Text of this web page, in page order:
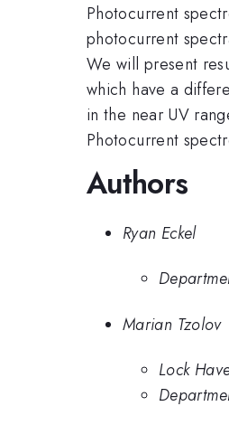
Photocurrent
photocurrent
We will present
which have a
in the near UV
Photocurrent
Authors
Ryan Eckel
Marian Tzolov
Lock